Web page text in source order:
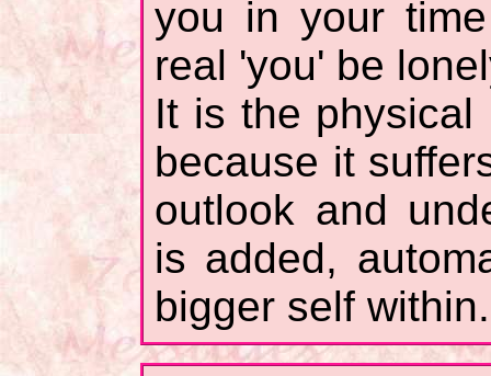
you in your
real 'you' be
It is the physical
because it
outlook and
is added,
bigger self within.